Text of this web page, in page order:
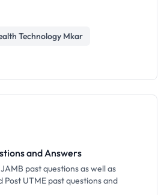
Technology Mkar
and Answers
past questions as well as
Post UTME past questions and